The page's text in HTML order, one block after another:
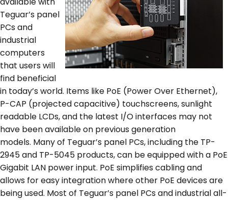
Teguar’s panel
PCs and
industrial
computers
that users will
find beneficial
in today’s world. Items like PoE (Power Over Ethernet),
P-CAP (projected capacitive) touchscreens, sunlight
readable LCDs, and the latest I/O interfaces may not
have been available on previous generation
models. Many of Teguar’s panel PCs, including the TP-
2945 and TP-5045 products, can be equipped with a PoE
Gigabit LAN power input. PoE simplifies cabling and
allows for easy integration where other PoE devices are
being used. Most of Teguar’s panel PCs and industrial all-